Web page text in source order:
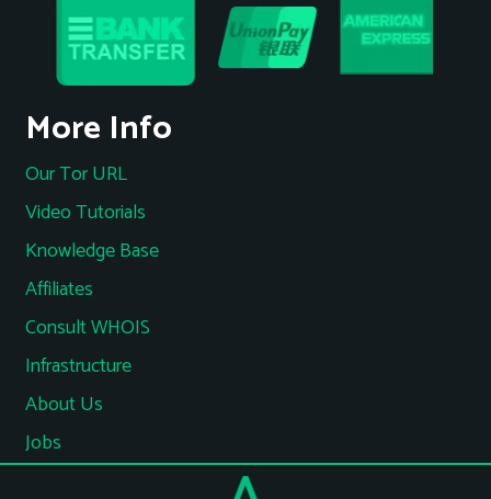
More Info
Our Tor URL
Video Tutorials
Knowledge Base
Affiliates
Consult WHOIS
Infrastructure
About Us
Jobs